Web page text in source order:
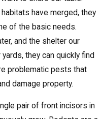
have merged, they
of the basic needs.
and the shelter our
they can quickly find
problematic pests that
damage property.
pair of front incisors in